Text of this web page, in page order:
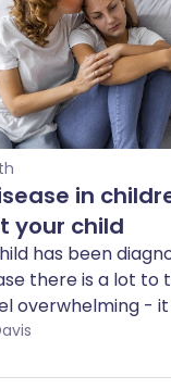
help.
in
your child
has been
there is a lot to
overwhelming -
life to adjust.
Davis